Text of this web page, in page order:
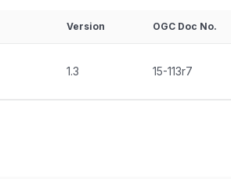
Version OGC Doc No.
1.3 15-113r7